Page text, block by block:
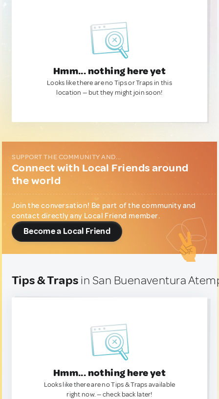
Hmm... nothing here yet
Looks like there are no Tips or Traps in this
location — but they might join soon!
SUPPORT THE COMMUNITY AND...
Connect with Local Friends around
the world
Join the conversation! Be part of the community and
contact directly any Local Friend member.
Become a Local Friend
Tips & Traps in San Buenaventura
Hmm... nothing here yet
Looks like there are no Tips & Traps available
right now. — check back later!